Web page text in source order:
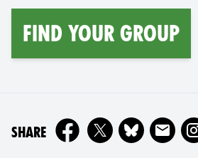
find your group
SHAREON